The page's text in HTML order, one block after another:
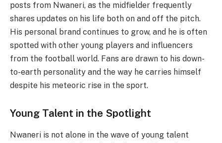
posts from Nwaneri, as the midfielder frequently
shares updates on his life both on and off the pitch.
His personal brand continues to grow, and he is often
spotted with other young players and influencers
from the football world. Fans are drawn to his down-
to-earth personality and the way he carries himself
despite his meteoric rise in the sport.
Young Talent in the Spotlight
Nwaneri is not alone in the wave of young talent